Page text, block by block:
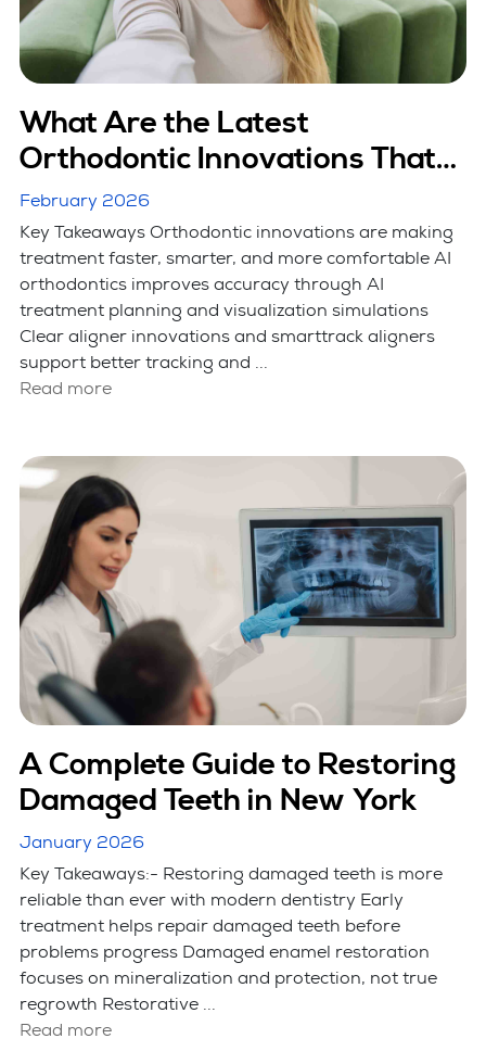
What Are the Latest
Orthodontic Innovations That
Are Making Treatment Faster?
February 2026
Key Takeaways Orthodontic innovations are making
treatment faster, smarter, and more comfortable AI
orthodontics improves accuracy through AI
treatment planning and visualization simulations
Clear aligner innovations and smarttrack aligners
support better tracking and ...
Read more
A Complete Guide to Restoring
Damaged Teeth in New York
January 2026
Key Takeaways:- Restoring damaged teeth is more
reliable than ever with modern dentistry Early
treatment helps repair damaged teeth before
problems progress Damaged enamel restoration
focuses on mineralization and protection, not true
regrowth Restorative ...
Read more